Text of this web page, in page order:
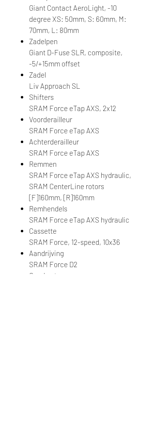
Giant Contact AeroLight, -10
degree XS: 50mm, S: 60mm, M:
70mm, L: 80mm
Zadelpen
Giant D-Fuse SLR, composite,
-5/+15mm offset
Zadel
Liv Approach SL
Shifters
SRAM Force eTap AXS, 2x12
Voorderailleur
SRAM Force eTap AXS
Achterderailleur
SRAM Force eTap AXS
Remmen
SRAM Force eTap AXS hydraulic,
SRAM CenterLine rotors
[F]160mm, [R]160mm
Remhendels
SRAM Force eTap AXS hydraulic
Cassette
SRAM Force, 12-speed, 10x36
Aandrijving
SRAM Force D2
Crankset